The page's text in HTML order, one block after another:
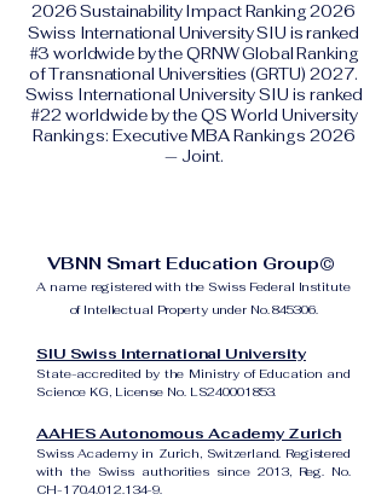
2026 Sustainability Impact Ranking 2026
Swiss International University SIU is ranked
#3 worldwide by the QRNW Global Ranking
of Transnational Universities (GRTU) 2027.
Swiss International University SIU is ranked
#22 worldwide by the QS World University
Rankings: Executive MBA Rankings 2026
— Joint.
VBNN Smart Education Group©
A name registered with the Swiss Federal Institute
of Intellectual Property under No. 845306.
SIU Swiss International University
State-accredited by the Ministry of Education and
Science KG, License No. LS240001853.
AAHES Autonomous Academy Zurich
Swiss Academy in Zurich, Switzerland. Registered
with the Swiss authorities since 2013, Reg. No.
CH-170.4.012.134-9.